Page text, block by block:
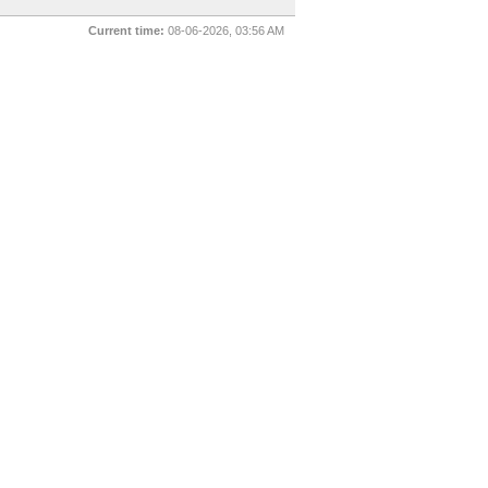
Current time: 08-06-2026, 03:56 AM